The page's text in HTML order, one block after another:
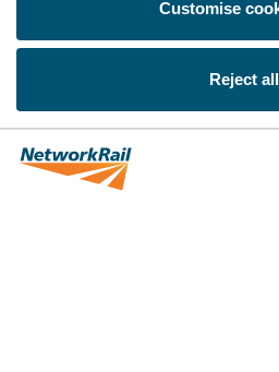
Customise
Reject all